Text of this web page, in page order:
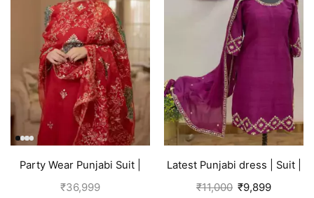
Party Wear Punjabi Suit |
Red
₹36,999
Latest Punjabi dress | Suit |
Pink
₹11,000 ₹9,899